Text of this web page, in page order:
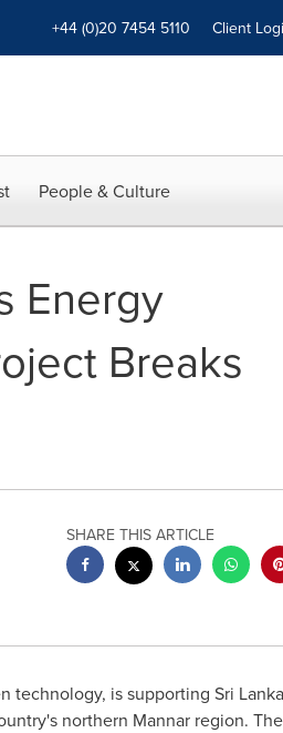
+44 (0)20 7454 5110 Client
People & Culture
Energy
Breaks
SHARE THIS ARTICLE
technology, is supporting Sri
northern Mannar region. The